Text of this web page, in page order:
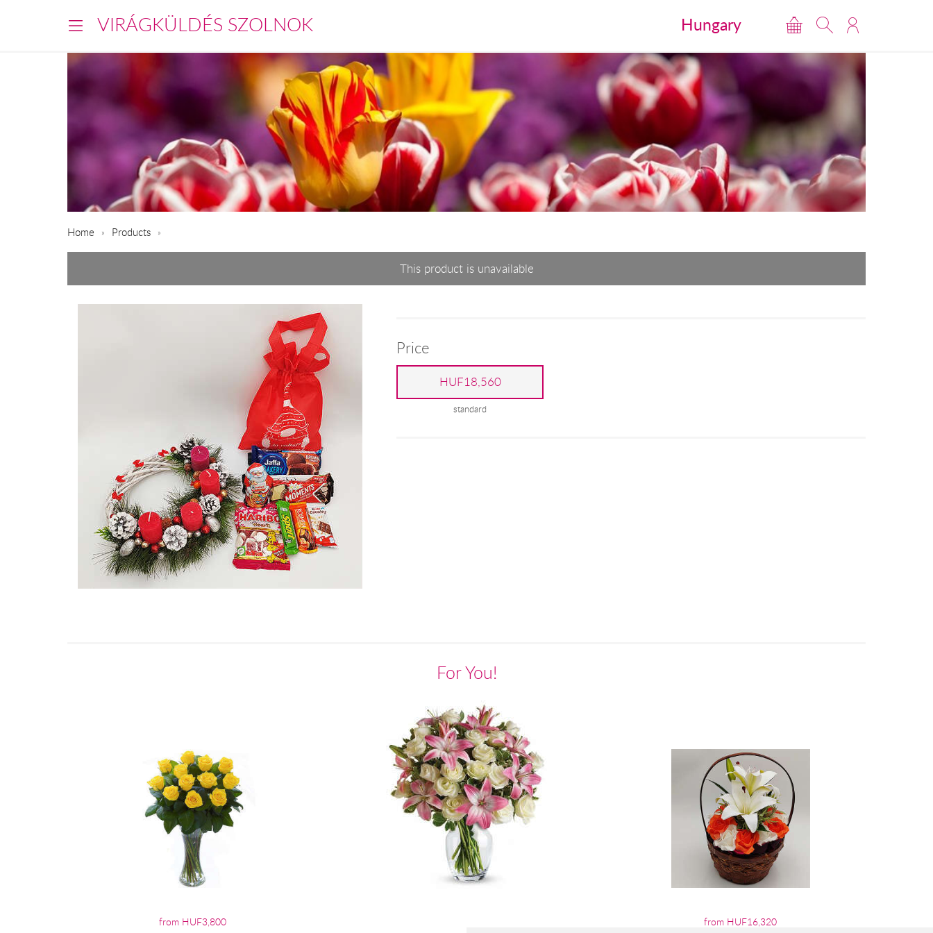
VIRÁGKÜLDÉS SZOLNOK Hungary
Home Products
This product is unavailable
Price
HUF18,560
standard
For You!
from HUF3,800 from HUF16,320